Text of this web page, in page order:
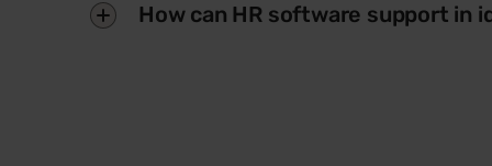
How can HR software support in